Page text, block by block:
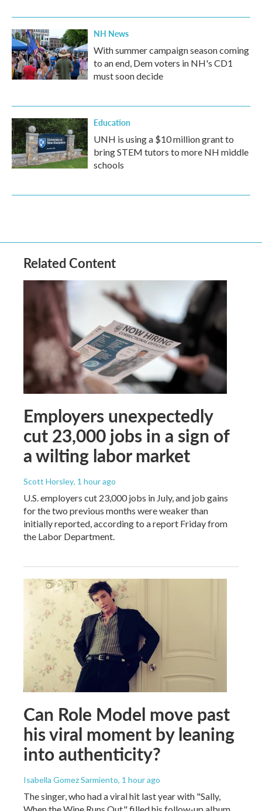
NH News
With summer campaign season coming
to an end, Dem voters in NH's CD1
must soon decide
Education
UNH is using a $10 million grant to
bring STEM tutors to more NH middle
schools
Related Content
Employers unexpectedly
cut 23,000 jobs in a sign of
a wilting labor market
Scott Horsley, 1 hour ago
U.S. employers cut 23,000 jobs in July, and job gains
for the two previous months were weaker than
initially reported, according to a report Friday from
the Labor Department.
Can Role Model move past
his viral moment by leaning
into authenticity?
Isabella Gomez Sarmiento, 1 hour ago
The singer, who had a viral hit last year with "Sally,